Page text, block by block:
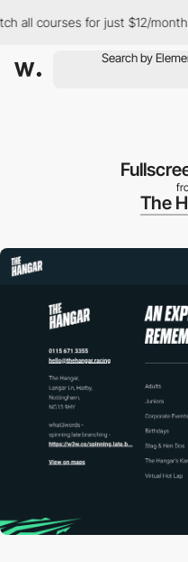
courses for just $12/month
The